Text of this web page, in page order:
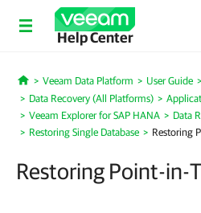
Help Center
Home
Veeam Data Platform User Guide
Data Recovery (All Platforms)
Veeam Explorer for SAP HANA
Data
Restoring Single Database
Restoring
Restoring Point-in-